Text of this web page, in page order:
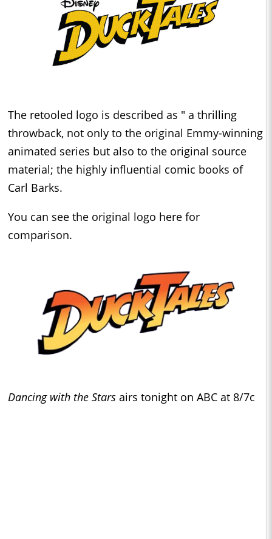
The retooled logo is described as " a thrilling
throwback, not only to the original Emmy-winning
animated series but also to the original source
material; the highly influential comic books of
Carl Barks.
You can see the original logo here for
comparison.
Dancing with the Stars airs tonight on ABC at 8/7c